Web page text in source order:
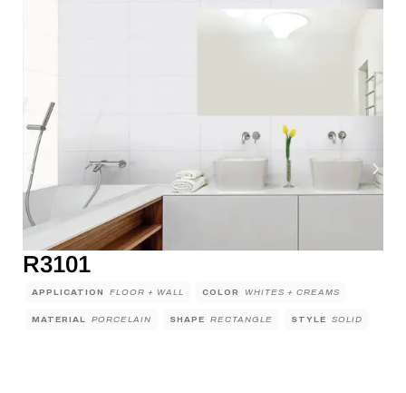
R3101
APPLICATION FLOOR + WALL COLOR WHITES + CREAMS
MATERIAL PORCELAIN SHAPE RECTANGLE STYLE SOLID